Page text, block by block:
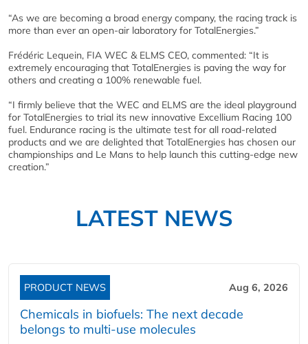
“As we are becoming a broad energy company, the racing track is
more than ever an open-air laboratory for TotalEnergies.”
Frédéric Lequein, FIA WEC & ELMS CEO, commented: “It is
extremely encouraging that TotalEnergies is paving the way for
others and creating a 100% renewable fuel.
“I firmly believe that the WEC and ELMS are the ideal playground
for TotalEnergies to trial its new innovative Excellium Racing 100
fuel. Endurance racing is the ultimate test for all road-related
products and we are delighted that TotalEnergies has chosen our
championships and Le Mans to help launch this cutting-edge new
creation.”
LATEST NEWS
PRODUCT NEWS Aug 6, 2026
Chemicals in biofuels: The next decade
belongs to multi-use molecules